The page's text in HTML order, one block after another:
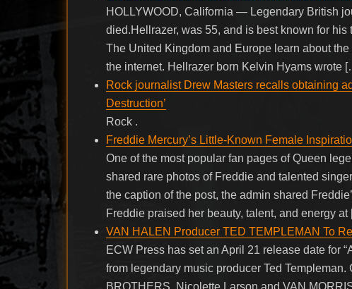
HOLLYWOOD, California — Legendary British
died.Hellrazer, was 55, and is best known for
The United Kingdom and Europe learn about
the internet. Hellrazer born Kelvin Hyams wrote
Rock journalist Drew Masters recalls obtaining
Destruction’
Rock .
Freddie Mercury’s Little-Known Female
One of the most popular fan pages of Queen
shared rare photos of Freddie and talented
the caption of the post, the admin shared
Freddie praised her beauty, talent, and energy
VAN HALEN Producer TED TEMPLEMAN To
ECW Press has set an April 21 release date for
from legendary music producer Ted
BROTHERS, Nicolette Larson and VAN